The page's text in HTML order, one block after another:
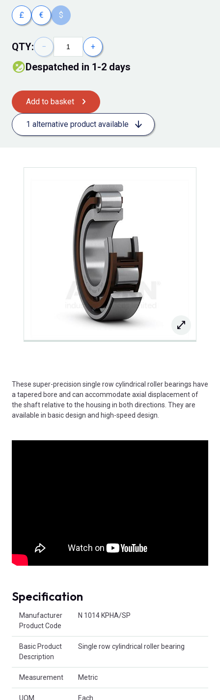
£ € $
QTY: − +
despatched in 1-2 days
Add to basket
1 alternative product available
These super-precision single row cylindrical roller bearings have
a tapered bore and can accommodate axial displacement of
the shaft relative to the housing in both directions. They are
available in basic design and high-speed design.
Specification
Manufacturer
Product Code
N 1014 KPHA/SP
Basic Product
Description
Single row cylindrical roller bearing
Measurement Metric
UOM Each